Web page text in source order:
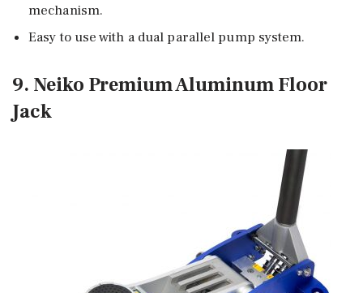
mechanism.
Easy to use with a dual parallel pump system.
9. Neiko Premium Aluminum Floor
Jack